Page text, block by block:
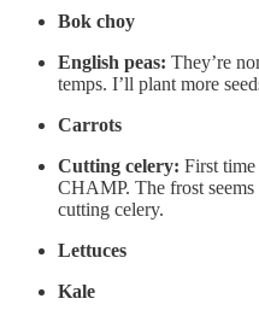
Bok choy
English peas: They’re
temps. I’ll plant more
Carrots
Cutting celery: First
CHAMP. The frost
cutting celery.
Lettuces
Kale